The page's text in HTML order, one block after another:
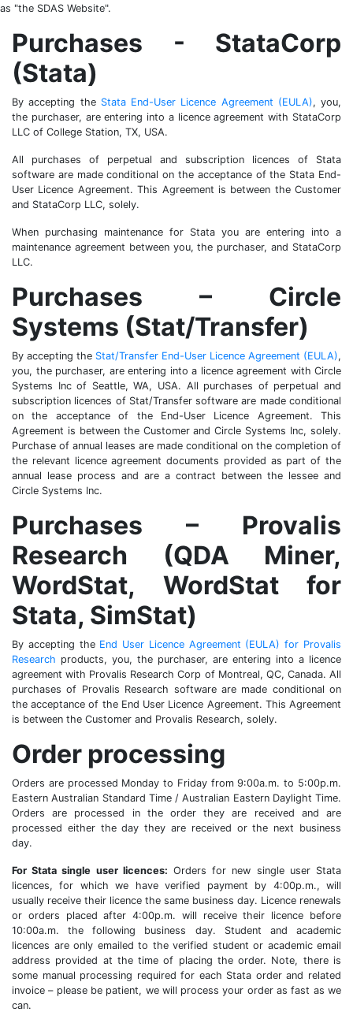
as "the SDAS Website".
Purchases - StataCorp
(Stata)
By accepting the Stata End-User Licence Agreement (EULA), you,
the purchaser, are entering into a licence agreement with StataCorp
LLC of College Station, TX, USA.
All purchases of perpetual and subscription licences of Stata
software are made conditional on the acceptance of the Stata End-
User Licence Agreement. This Agreement is between the Customer
and StataCorp LLC, solely.
When purchasing maintenance for Stata you are entering into a
maintenance agreement between you, the purchaser, and StataCorp
LLC.
Purchases – Circle
Systems (Stat/Transfer)
By accepting the Stat/Transfer End-User Licence Agreement (EULA),
you, the purchaser, are entering into a licence agreement with Circle
Systems Inc of Seattle, WA, USA. All purchases of perpetual and
subscription licences of Stat/Transfer software are made conditional
on the acceptance of the End-User Licence Agreement. This
Agreement is between the Customer and Circle Systems Inc, solely.
Purchase of annual leases are made conditional on the completion of
the relevant licence agreement documents provided as part of the
annual lease process and are a contract between the lessee and
Circle Systems Inc.
Purchases – Provalis
Research (QDA Miner,
WordStat, WordStat for
Stata, SimStat)
By accepting the End User Licence Agreement (EULA) for Provalis
Research products, you, the purchaser, are entering into a licence
agreement with Provalis Research Corp of Montreal, QC, Canada. All
purchases of Provalis Research software are made conditional on
the acceptance of the End User Licence Agreement. This Agreement
is between the Customer and Provalis Research, solely.
Order processing
Orders are processed Monday to Friday from 9:00a.m. to 5:00p.m.
Eastern Australian Standard Time / Australian Eastern Daylight Time.
Orders are processed in the order they are received and are
processed either the day they are received or the next business
day.
For Stata single user licences: Orders for new single user Stata
licences, for which we have verified payment by 4:00p.m., will
usually receive their licence the same business day. Licence renewals
or orders placed after 4:00p.m. will receive their licence before
10:00a.m. the following business day. Student and academic
licences are only emailed to the verified student or academic email
address provided at the time of placing the order. Note, there is
some manual processing required for each Stata order and related
invoice – please be patient, we will process your order as fast as we
can.